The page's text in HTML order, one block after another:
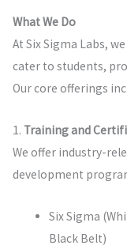
What We Do
At Six Sigma Labs,
cater to students,
Our core offerings
1. Training and
We offer industry-
development
Six Sigma
Black Belt)